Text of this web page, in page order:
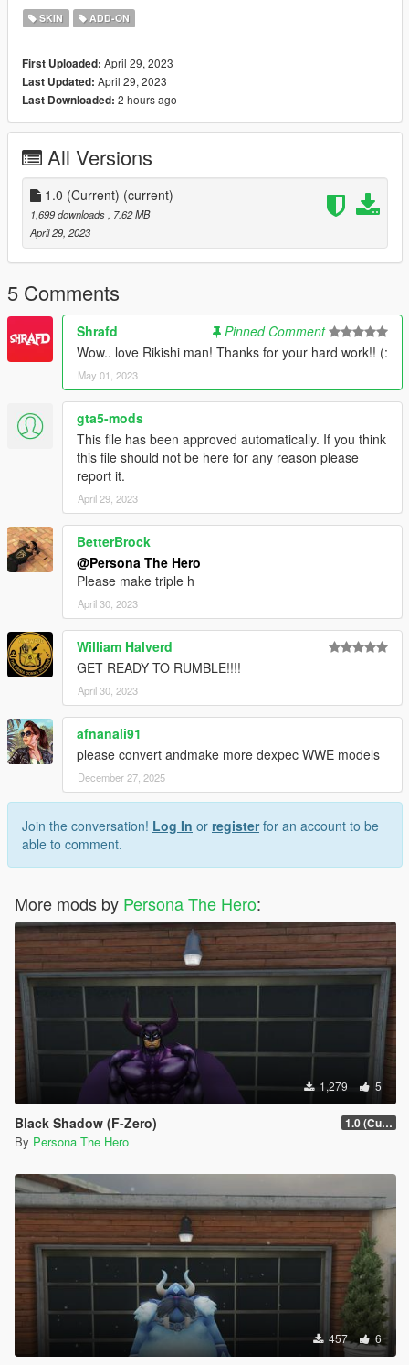
SKIN ADD-ON
First Uploaded: April 29, 2023
Last Updated: April 29, 2023
Last Downloaded: 2 hours ago
All Versions
1.0 (Current) (current)
1,699 downloads, 7.62 MB
April 29, 2023
5 Comments
Shrafd
Pinned Comment
Wow.. love Rikishi man! Thanks for your hard work!! (:
May 01, 2023
gta5-mods
This file has been approved automatically. If you think
this file should not be here for any reason please
report it.
April 29, 2023
BetterBrock
@Persona The Hero
Please make triple h
April 30, 2023
William Halverd
GET READY TO RUMBLE!!!!
April 30, 2023
afnanali91
please convert andmake more dexpec WWE models
December 27, 2025
Join the conversation! Log In or registerfor an account to be
able to comment.
More mods by Persona The Hero:
1,279 5
Black Shadow (F-Zero) 1.0 (Current)
By Persona The Hero
457 6